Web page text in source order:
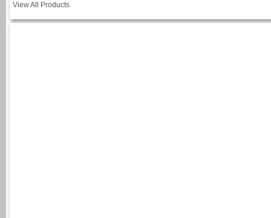
View All Products